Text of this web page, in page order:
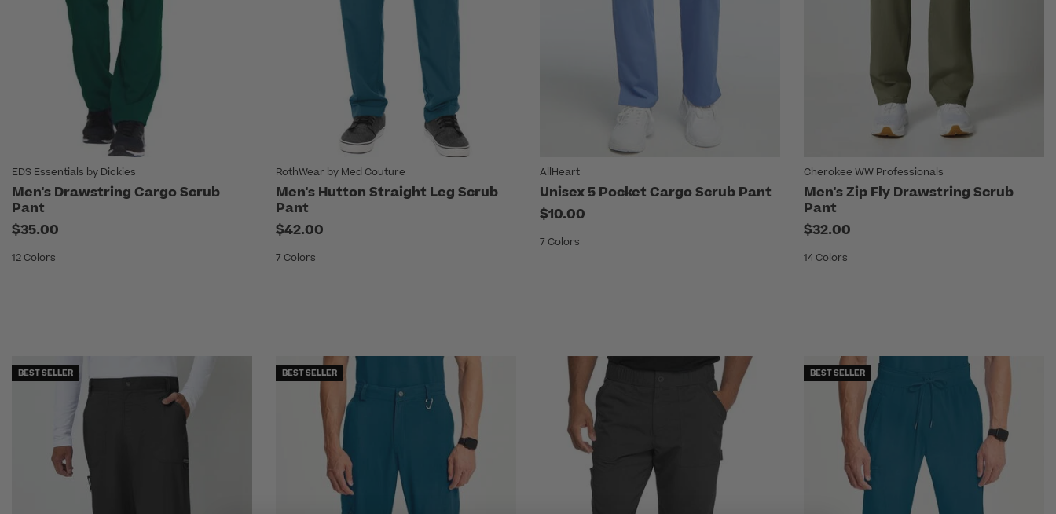
EDS Essentials by Dickies
Men's Drawstring Cargo Scrub
Pant
$35.00
12 Colors
RothWear by Med Couture
Men's Hutton Straight Leg Scrub
Pant
$42.00
7 Colors
AllHeart
Unisex 5 Pocket Cargo Scrub Pant
$10.00
7 Colors
Cherokee WW Professionals
Men's Zip Fly Drawstring Scrub
Pant
$32.00
14 Colors
BEST SELLER BEST SELLER BEST SELLER